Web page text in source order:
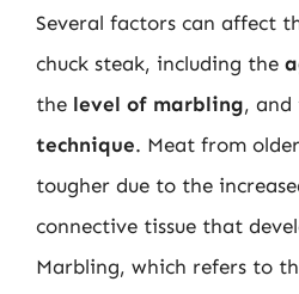
Several factors can affect
chuck steak, including the
the level of marbling, and
technique. Meat from
tougher due to the
connective tissue that
Marbling, which refers to